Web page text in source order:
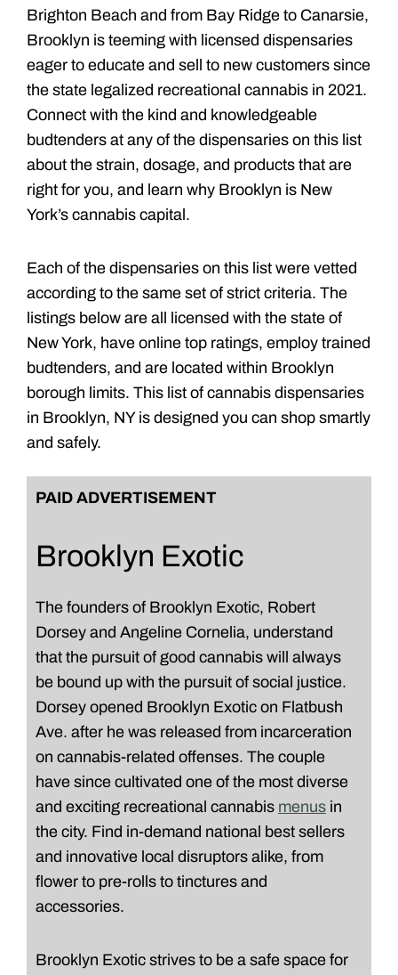
Brighton Beach and from Bay Ridge to Canarsie,
Brooklyn is teeming with licensed dispensaries
eager to educate and sell to new customers since
the state legalized recreational cannabis in 2021.
Connect with the kind and knowledgeable
budtenders at any of the dispensaries on this list
about the strain, dosage, and products that are
right for you, and learn why Brooklyn is New
York’s cannabis capital.
Each of the dispensaries on this list were vetted
according to the same set of strict criteria. The
listings below are all licensed with the state of
New York, have online top ratings, employ trained
budtenders, and are located within Brooklyn
borough limits. This list of cannabis dispensaries
in Brooklyn, NY is designed you can shop smartly
and safely.
PAID ADVERTISEMENT
Brooklyn Exotic
The founders of Brooklyn Exotic, Robert
Dorsey and Angeline Cornelia, understand
that the pursuit of good cannabis will always
be bound up with the pursuit of social justice.
Dorsey opened Brooklyn Exotic on Flatbush
Ave. after he was released from incarceration
on cannabis-related offenses. The couple
have since cultivated one of the most diverse
and exciting recreational cannabis menus in
the city. Find in-demand national best sellers
and innovative local disruptors alike, from
flower to pre-rolls to tinctures and
accessories.
Brooklyn Exotic strives to be a safe space for